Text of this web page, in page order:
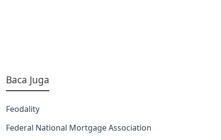
Baca Juga
Feodality
Federal National Mortgage Association